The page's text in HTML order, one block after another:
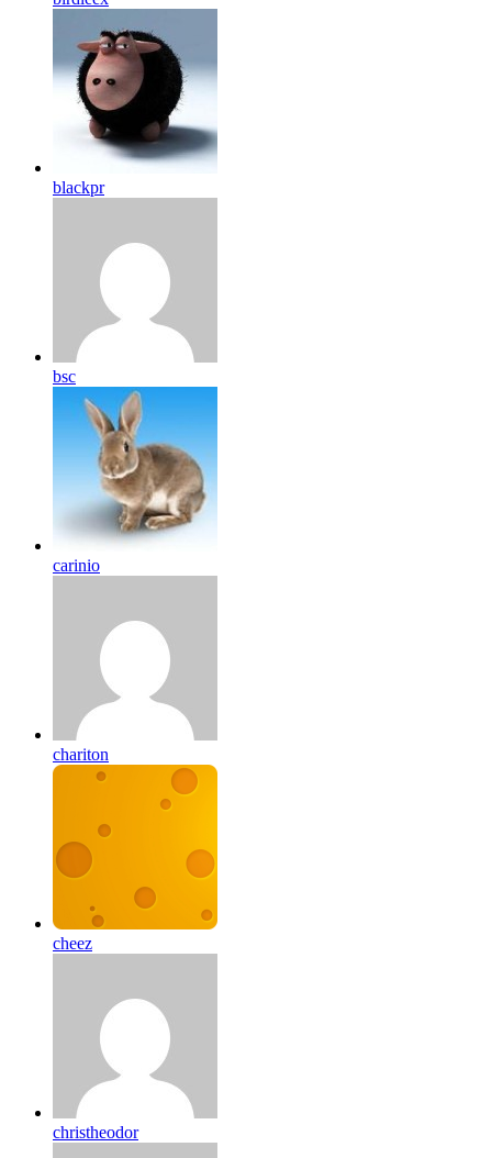
blackpr
bsc
carinio
chariton
cheez
christheodor